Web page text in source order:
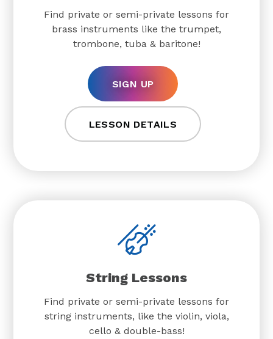
Find private or semi-private lessons for
brass instruments like the trumpet,
trombone, tuba & baritone!
SIGN UP
LESSON DETAILS
String Lessons
Find private or semi-private lessons for
string instruments, like the violin, viola,
cello & double-bass!